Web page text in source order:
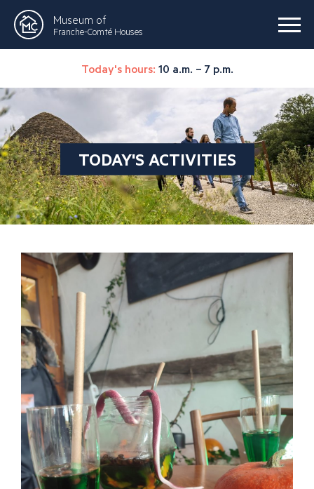
Museum of
Franche-Comté Houses
Today's hours: 10 a.m. – 7 p.m.
TODAY'S ACTIVITIES